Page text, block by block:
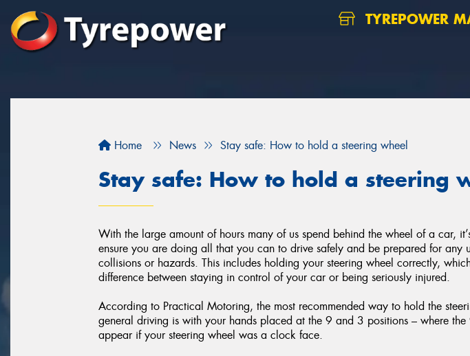
TYREPOWER
Home News Stay safe: How to hold a steering wheel
Stay safe: How to hold a steering
With the large amount of hours many of us spend behind the wheel of a car,
ensure you are doing all that you can to drive safely and be prepared for any
collisions or hazards. This includes holding your steering wheel correctly,
difference between staying in control of your car or being seriously injured.
According to Practical Motoring, the most recommended way to hold the
general driving is with your hands placed at the 9 and 3 positions – where
appear if your steering wheel was a clock face.